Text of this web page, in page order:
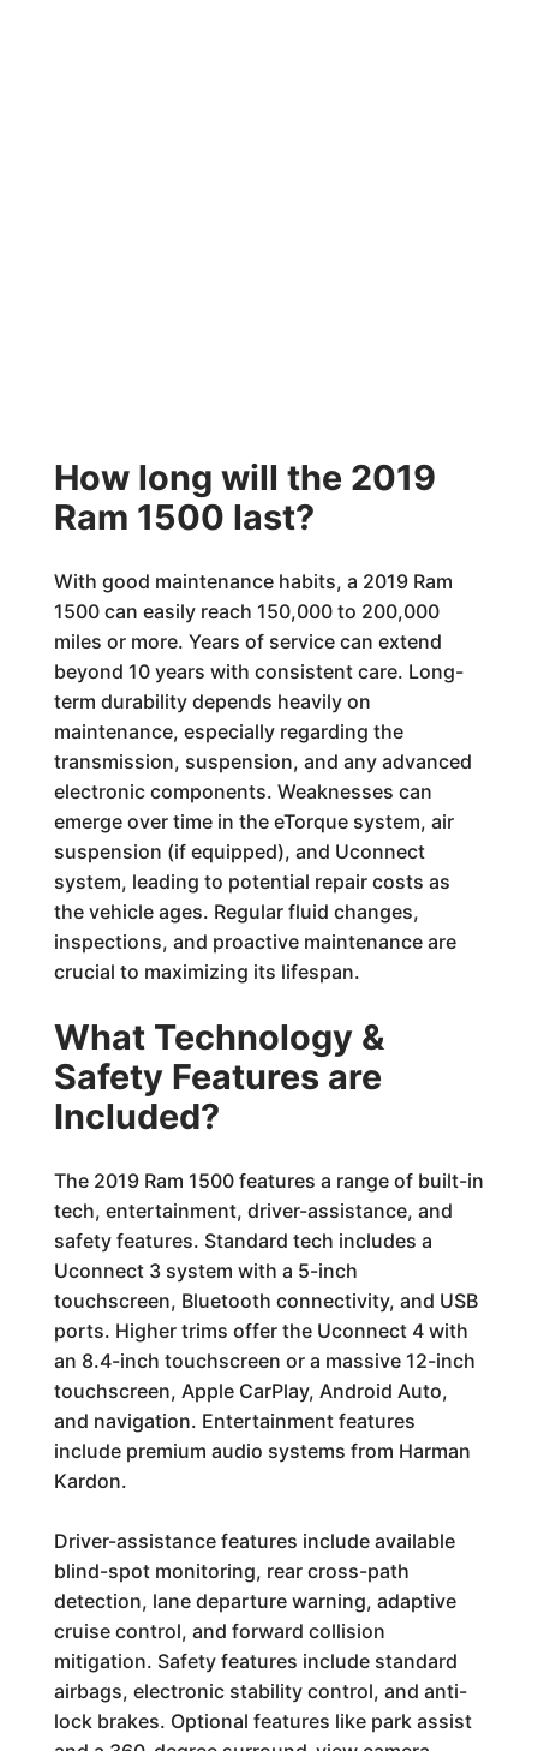
How long will the 2019
Ram 1500 last?
With good maintenance habits, a 2019 Ram
1500 can easily reach 150,000 to 200,000
miles or more. Years of service can extend
beyond 10 years with consistent care. Long-
term durability depends heavily on
maintenance, especially regarding the
transmission, suspension, and any advanced
electronic components. Weaknesses can
emerge over time in the eTorque system, air
suspension (if equipped), and Uconnect
system, leading to potential repair costs as
the vehicle ages. Regular fluid changes,
inspections, and proactive maintenance are
crucial to maximizing its lifespan.
What Technology &
Safety Features are
Included?
The 2019 Ram 1500 features a range of built-in
tech, entertainment, driver-assistance, and
safety features. Standard tech includes a
Uconnect 3 system with a 5-inch
touchscreen, Bluetooth connectivity, and USB
ports. Higher trims offer the Uconnect 4 with
an 8.4-inch touchscreen or a massive 12-inch
touchscreen, Apple CarPlay, Android Auto,
and navigation. Entertainment features
include premium audio systems from Harman
Kardon.
Driver-assistance features include available
blind-spot monitoring, rear cross-path
detection, lane departure warning, adaptive
cruise control, and forward collision
mitigation. Safety features include standard
airbags, electronic stability control, and anti-
lock brakes. Optional features like park assist